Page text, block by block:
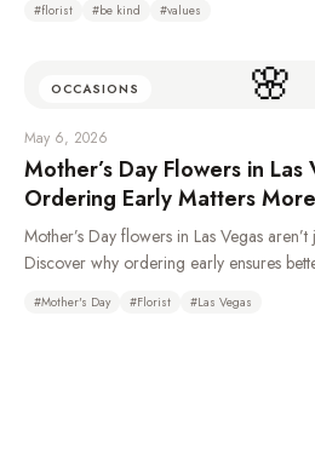
#florist #be kind #values
🌸
OCCASIONS
May 6, 2026
Mother’s Day Flowers in Las
Ordering Early Matters
Mother’s Day flowers in Las Vegas
Discover why ordering early ensures
#Mother's Day #Florist #Las Vegas